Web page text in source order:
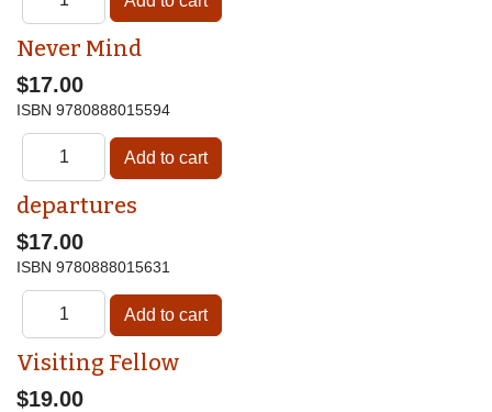
Never Mind
$17.00
ISBN 9780888015594
departures
$17.00
ISBN 9780888015631
Visiting Fellow
$19.00